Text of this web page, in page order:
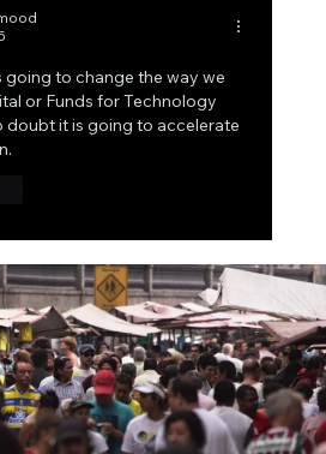
That Just Redefined
Term Risk Model
going to change the way we
or Funds for Technology
doubt it is going to accelerate